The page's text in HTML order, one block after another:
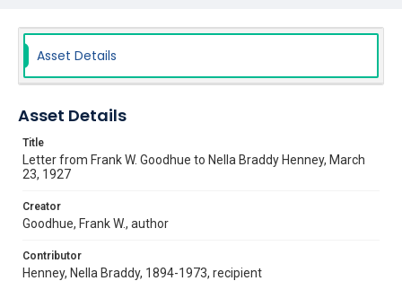
Asset Details
Asset Details
Title
Letter from Frank W. Goodhue to Nella Braddy Henney, March
23, 1927
Creator
Goodhue, Frank W., author
Contributor
Henney, Nella Braddy, 1894-1973, recipient